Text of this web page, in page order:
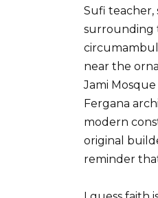
Sufi teacher,
surrounding
near the
Jami
Fergana
modern
original
reminder